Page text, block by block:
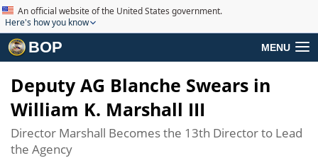
An official website of the United States government.
Here's how you know
BOP MENU
Deputy AG Blanche Swears in
William K. Marshall III
Director Marshall Becomes the 13th Director to Lead
the Agency